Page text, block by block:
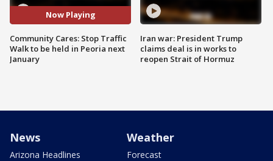
Now Playing
Community Cares: Stop Traffic
Walk to be held in Peoria next
January
Iran war: President Trump
claims deal is in works to
reopen Strait of Hormuz
News
Arizona Headlines
Weather
Forecast